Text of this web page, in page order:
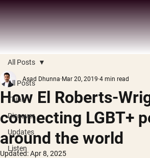
All Posts
Think
Discover
Updates
Listen
All Posts
How El Roberts-
connecting LGBT+
around the world
Asad Dhunna Mar 20, 2019 4 min read
Updated:Apr 8, 2025